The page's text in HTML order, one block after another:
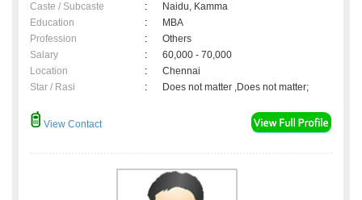
Caste / Subcaste
:
Naidu, Kamma
Education
:
MBA
Profession
:
Others
Salary
:
60,000 - 70,000
Location
:
Chennai
Star / Rasi
: Does not matter ,Does not matter;
View Contact